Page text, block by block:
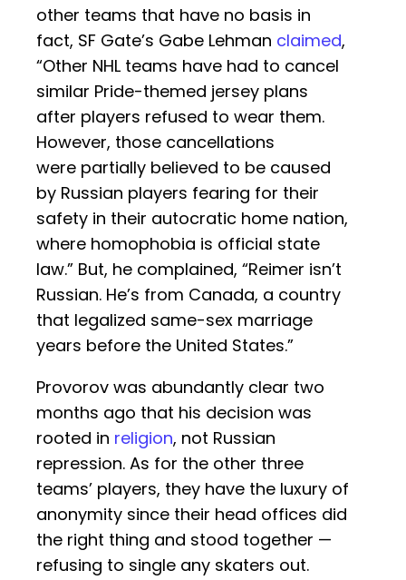
other teams that have no basis in
fact, SF Gate’s Gabe Lehman claimed,
“Other NHL teams have had to cancel
similar Pride-themed jersey plans
after players refused to wear them.
However, those cancellations
were partially believed to be caused
by Russian players fearing for their
safety in their autocratic home nation,
where homophobia is official state
law.” But, he complained, “Reimer isn’t
Russian. He’s from Canada, a country
that legalized same-sex marriage
years before the United States.”
Provorov was abundantly clear two
months ago that his decision was
rooted in religion, not Russian
repression. As for the other three
teams’ players, they have the luxury of
anonymity since their head offices did
the right thing and stood together —
refusing to single any skaters out.